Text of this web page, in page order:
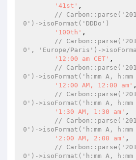
'41st' ,
//
0')->isoFormat('DDDo')
'100th' ,
//
0', 'Europe/Paris')-
'12:00 am CET' ,
//
0')->isoFormat('h:mm A,
'12:00 AM, 12:00 am' ,
//
0')->isoFormat('h:mm A,
'1:30 AM, 1:30 am' ,
//
0')->isoFormat('h:mm A,
'2:00 AM, 2:00 am' ,
//
0')->isoFormat('h:mm A,